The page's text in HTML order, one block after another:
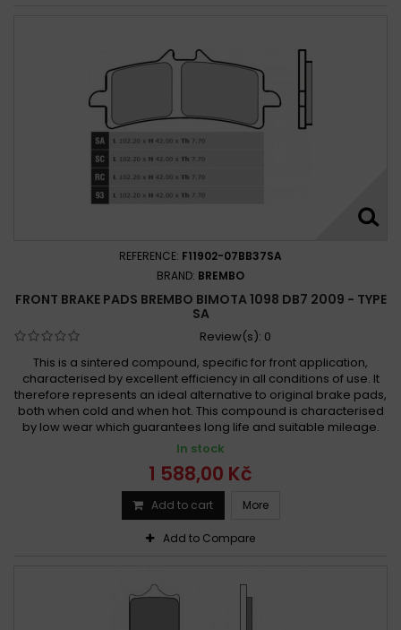
REFERENCE: F11902-07BB37SA
BRAND: BREMBO
FRONT BRAKE PADS BREMBO BIMOTA 1098 DB7 2009 - TYPE
SA
Review(s): 0
This is a sintered compound, specific for front application,
characterised by excellent efficiency in all conditions of use. It
therefore represents an ideal alternative to original brake pads,
both when cold and when hot. This compound is characterised
by low wear which guarantees long life and suitable mileage.
In stock
1 588,00 Kč
Add to cart More
Add to Compare